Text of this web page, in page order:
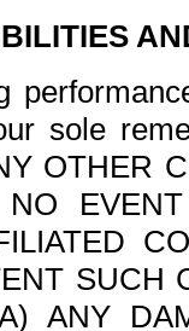
sole
OTHER
SUCH
ANY